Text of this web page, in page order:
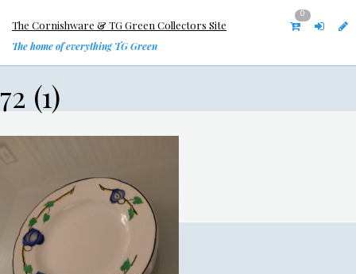
The Cornishware & TG Green Collectors Site
The home of everything TG Green
0
72 (1)